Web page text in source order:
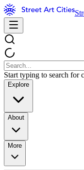
Start typing to search for
Explore
About
More